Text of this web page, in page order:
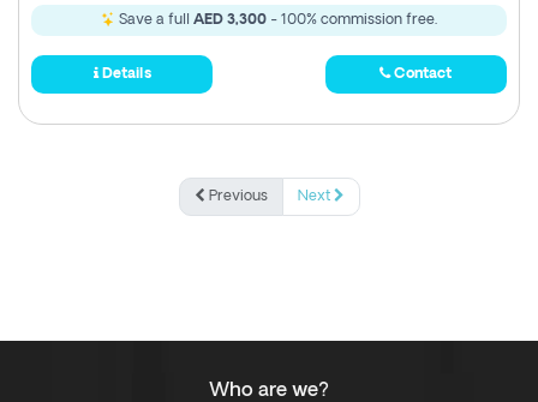
Save a full AED 3,300 - 100% commission free.
Details Contact
Previous Next
Who are we?